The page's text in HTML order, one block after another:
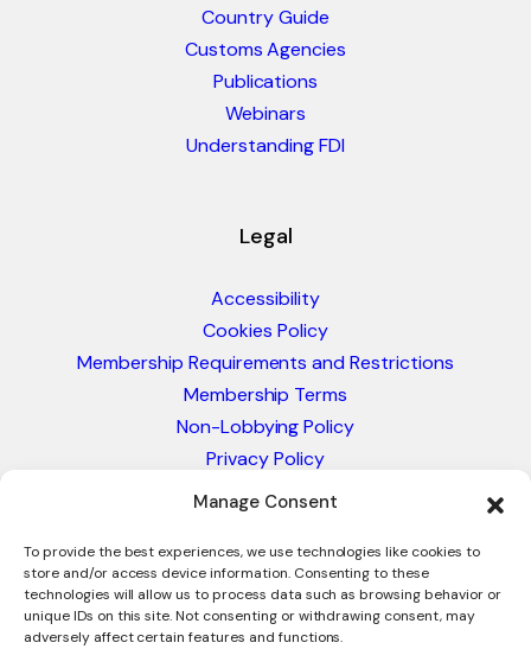
Manage Consent
To provide the best experiences, we use technologies like cookies to
store and/or access device information. Consenting to these
technologies will allow us to process data such as browsing behavior or
unique IDs on this site. Not consenting or withdrawing consent, may
adversely affect certain features and functions.
Country Guide
Customs Agencies
Publications
Webinars
Understanding FDI
Legal
Accessibility
Cookies Policy
Membership Requirements and Restrictions
Membership Terms
Non-Lobbying Policy
Privacy Policy
Blacklist & Sanctions Policy
Glossary of Trade Terms